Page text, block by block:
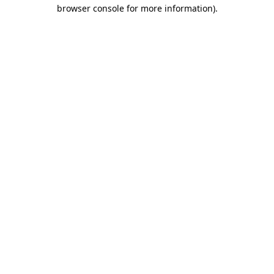
browser console for more information).